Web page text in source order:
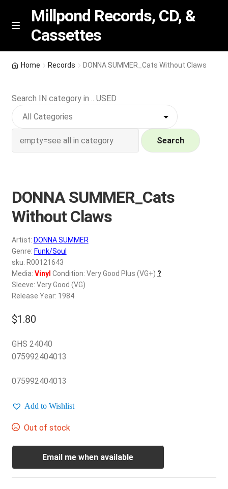
Skip
Skip
M
n
u
Millpond Records, CD, &
Cassettes
Featured
NEW Vinyl & CDs
Wishlist –
My account
REGISTER
Login
$0.00
Home Records DONNA SUMMER_Cats Without Claws
Search IN category in .. USED
Search
DONNA SUMMER_Cats
Without Claws
Artist: DONNA SUMMER
Genre: Funk/Soul
sku: R00121643
Media: Vinyl Condition: Very Good Plus (VG+) ?
Sleeve: Very Good (VG)
Release Year: 1984
$1.80
GHS 24040
075992404013
075992404013
Add to Wishlist
Out of stock
Email me when available